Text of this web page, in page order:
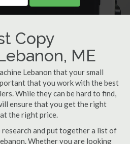
Copy
ME
Lebanon that your small
that you work with the best
While they can be hard to find,
ensure that you get the right
the right price.
and put together a list of
Whether you are looking